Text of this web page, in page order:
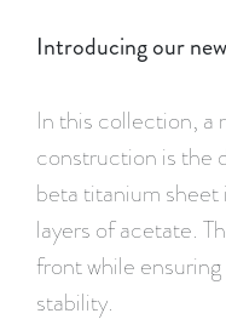
Introducing our
In this collection, a
construction is the
beta titanium
layers of acetate.
front while
stability.